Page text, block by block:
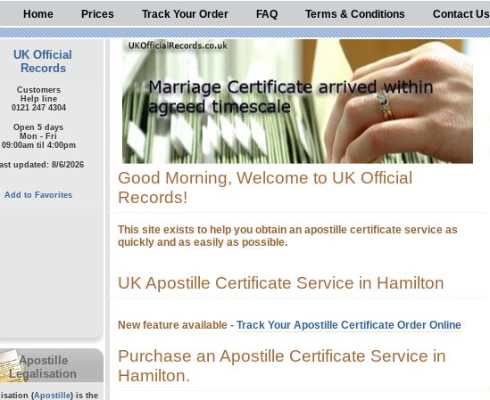
Home Prices Track Your Order FAQ Terms & Conditions Contact Us
UK Official
Records
Customers
Help line
0121 247 4304
Open 5 days
Mon - Fri
09:00am til 4:00pm
updated: 8/6/2026
Add to Favorites
Apostille
Legalisation
(Apostille) is the
Good Morning, Welcome to UK Official
Records!
This site exists to help you obtain an apostille certificate service as
quickly and as easily as possible.
UK Apostille Certificate Service in Hamilton
New feature available - Track Your Apostille Certificate Order Online
Purchase an Apostille Certificate Service in
Hamilton.